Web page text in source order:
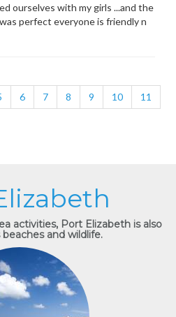
ourselves with my girls ...and the
perfect everyone is friendly n
6 7 8 9 10
11
activities, Port Elizabeth is also
and wildlife.